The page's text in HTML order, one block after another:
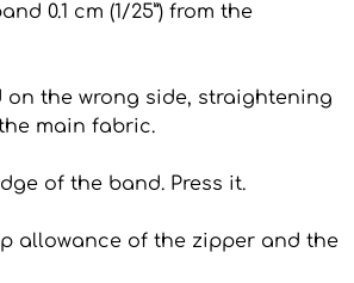
0.1 cm (1/25”) from the
on the wrong side, straightening
main fabric.
of the band. Press it.
allowance of the zipper and the